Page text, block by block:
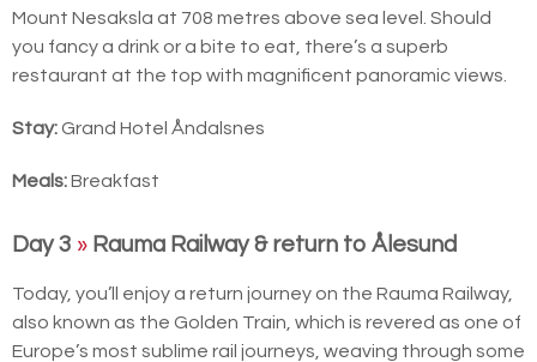
Mount Nesaksla at 708 metres above sea level. Should
you fancy a drink or a bite to eat, there’s a superb
restaurant at the top with magnificent panoramic views.
Stay: Grand Hotel Åndalsnes
Meals:Breakfast
Day 3 » Rauma Railway & return to Ålesund
Today, you’ll enjoy a return journey on the Rauma Railway,
also known as the Golden Train, which is revered as one of
Europe’s most sublime rail journeys, weaving through some